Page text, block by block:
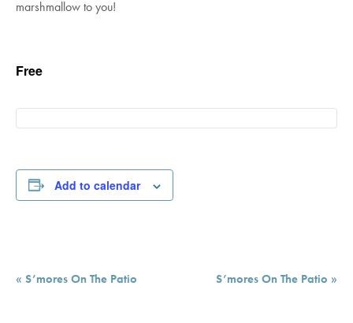
marshmallow to you!
Free
Add to calendar
Event
« S’mores On The Patio S’mores On The Patio »